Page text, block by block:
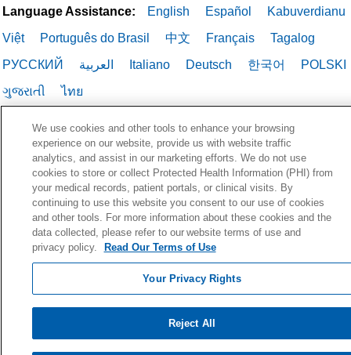
Language Assistance: English Español
Kabuverdianu
Việt
Português do Brasil 中文 Français
Tagalog
РУССКИЙ
العربية Italiano Deutsch 한국어
POLSKI
ગુજરાતી
ไทย
We use cookies and other tools to enhance your browsing
experience on our website, provide us with website traffic
analytics, and assist in our marketing efforts. We do not use
cookies to store or collect Protected Health Information (PHI) from
your medical records, patient portals, or clinical visits. By
continuing to use this website you consent to our use of cookies
and other tools. For more information about these cookies and the
data collected, please refer to our website terms of use and
privacy policy.
Read Our Terms of Use
Your Privacy Rights
Reject All